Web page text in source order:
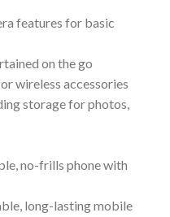
features for basic
on the go
wireless accessories
storage for photos,
no-frills phone with
long-lasting mobile